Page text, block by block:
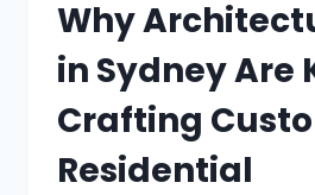
Why
in Sydney Are
Crafting
Residential